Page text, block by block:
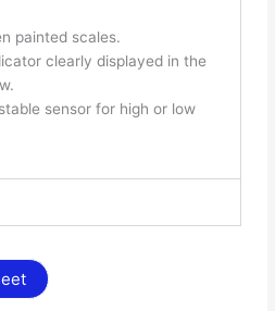
painted scales.
clearly displayed in the
sensor for high or low